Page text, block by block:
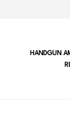
HANDGUN